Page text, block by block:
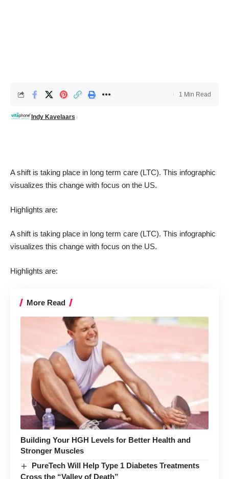
Indy Kavelaars
1 Min Read
A shift is taking place in long term care (LTC). This infographic
visualizes this change with focus on the US.
Highlights are:
A shift is taking place in long term care (LTC). This infographic
visualizes this change with focus on the US.
Highlights are:
More Read
Building Your HGH Levels for Better Health and
Stronger Muscles
PureTech Will Help Type 1 Diabetes Treatments
Cross the “Valley of Death”